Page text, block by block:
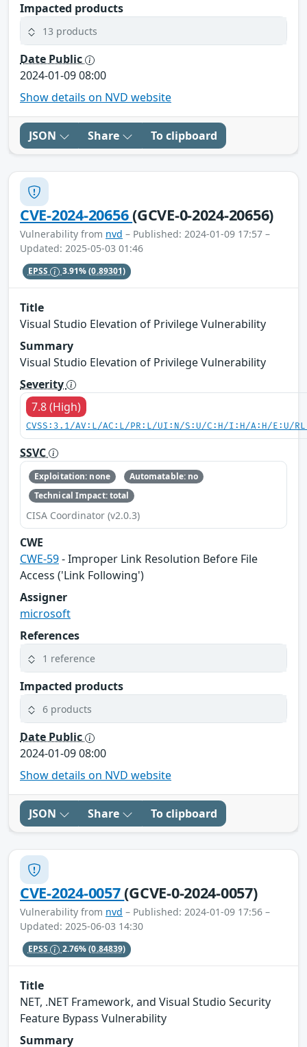
Impacted products
13 products
Date Public
2024-01-09 08:00
Show details on NVD website
JSON Share To clipboard
CVE-2024-20656(GCVE-0-2024-20656)
Vulnerability from nvd – Published: 2024-01-09 17:57 –
Updated: 2025-05-03 01:46
EPSS 3.91%(0.89301)
Title
Visual Studio Elevation of Privilege Vulnerability
Summary
Visual Studio Elevation of Privilege Vulnerability
Severity
7.8 (High)
CVSS:3.1/AV:L/AC:L/PR:L/UI:N/S:U/C:H/I:H/A:H/E:U/
SSVC
Exploitation: none
Automatable: no
Technical Impact: total
CISA Coordinator (v2.0.3)
CWE
CWE-59- Improper Link Resolution Before File
Access ('Link Following')
Assigner
microsoft
References
1 reference
Impacted products
6 products
Date Public
2024-01-09 08:00
Show details on NVD website
JSON Share To clipboard
CVE-2024-0057(GCVE-0-2024-0057)
Vulnerability from nvd – Published: 2024-01-09 17:56 –
Updated: 2025-06-03 14:30
EPSS 2.76%(0.84839)
Title
NET, .NET Framework, and Visual Studio Security
Feature Bypass Vulnerability
Summary